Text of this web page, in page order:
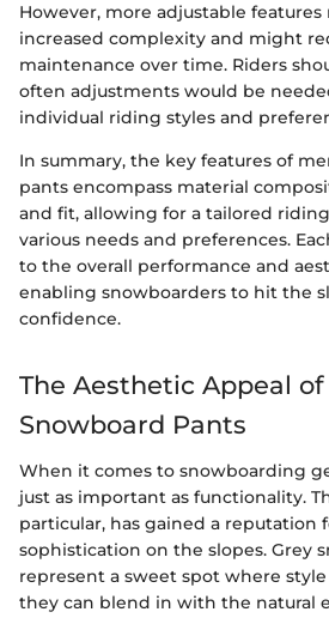
However, more adjustable features
increased complexity and might
maintenance over time. Riders
often adjustments would be
individual riding styles and
In summary, the key features of
pants encompass material
and fit, allowing for a tailored
various needs and preferences.
to the overall performance and
enabling snowboarders to hit the
confidence.
The Aesthetic Appeal of
Snowboard Pants
When it comes to snowboarding
just as important as functionality.
particular, has gained a reputation
sophistication on the slopes. Grey
represent a sweet spot where
they can blend in with the natural